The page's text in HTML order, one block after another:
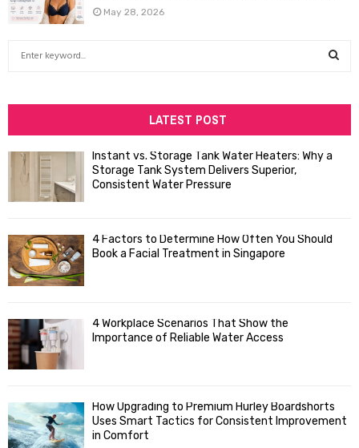
May 28, 2026
h
f
:
A
H
LATEST POST
Instant vs. Storage Tank Water Heaters: Why a
Storage Tank System Delivers Superior,
Consistent Water Pressure
4 Factors to Determine How Often You Should
Book a Facial Treatment in Singapore
4 Workplace Scenarios That Show the
Importance of Reliable Water Access
How Upgrading to Premium Hurley Boardshorts
Uses Smart Tactics for Consistent Improvement
in Comfort